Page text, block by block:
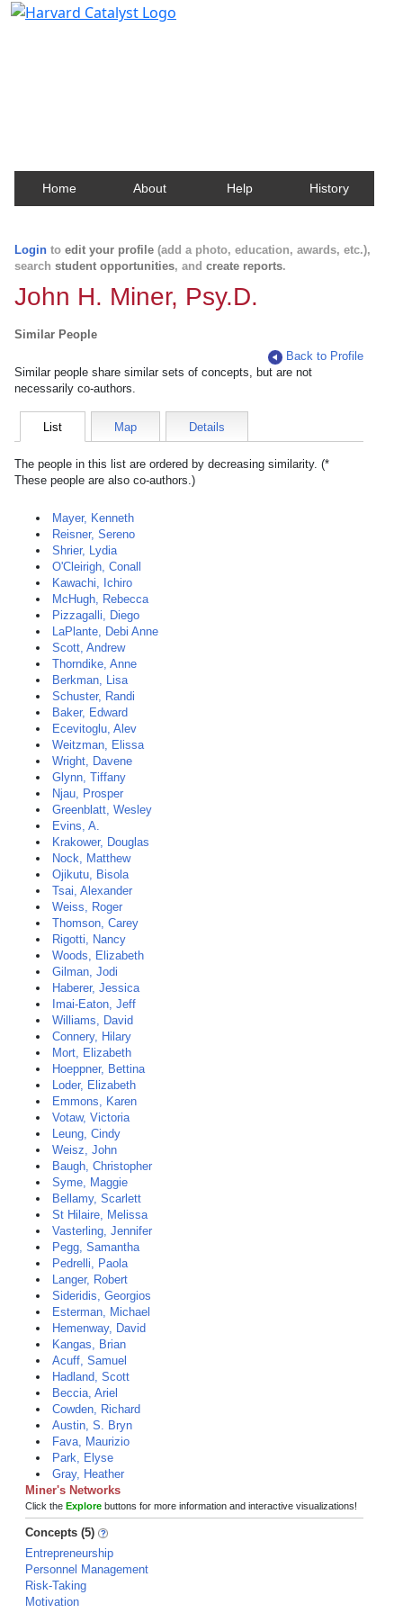
Home About Help History
Login to edit your profile (add a photo, education, awards, etc.),
search student opportunities, and create reports.
John H. Miner, Psy.D.
Similar People
Back to Profile
Similar people share similar sets of concepts, but are not
necessarily co-authors.
List Map Details
The people in this list are ordered by decreasing similarity. (*
These people are also co-authors.)
Mayer, Kenneth
Reisner, Sereno
Shrier, Lydia
O'Cleirigh, Conall
Kawachi, Ichiro
McHugh, Rebecca
Pizzagalli, Diego
LaPlante, Debi Anne
Scott, Andrew
Thorndike, Anne
Berkman, Lisa
Schuster, Randi
Baker, Edward
Ecevitoglu, Alev
Weitzman, Elissa
Wright, Davene
Glynn, Tiffany
Njau, Prosper
Greenblatt, Wesley
Evins, A.
Krakower, Douglas
Nock, Matthew
Ojikutu, Bisola
Tsai, Alexander
Weiss, Roger
Thomson, Carey
Rigotti, Nancy
Woods, Elizabeth
Gilman, Jodi
Haberer, Jessica
Imai-Eaton, Jeff
Williams, David
Connery, Hilary
Mort, Elizabeth
Hoeppner, Bettina
Loder, Elizabeth
Emmons, Karen
Votaw, Victoria
Leung, Cindy
Weisz, John
Baugh, Christopher
Syme, Maggie
Bellamy, Scarlett
St Hilaire, Melissa
Vasterling, Jennifer
Pegg, Samantha
Pedrelli, Paola
Langer, Robert
Sideridis, Georgios
Esterman, Michael
Hemenway, David
Kangas, Brian
Acuff, Samuel
Hadland, Scott
Beccia, Ariel
Cowden, Richard
Austin, S. Bryn
Fava, Maurizio
Park, Elyse
Gray, Heather
Miner's Networks
Click the Explore buttons for more information and interactive visualizations!
Concepts (5)
Entrepreneurship
Personnel Management
Risk-Taking
Motivation